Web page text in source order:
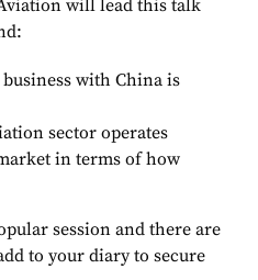
will lead this talk
with China is
sector operates
in terms of how
session and there are
to your diary to secure